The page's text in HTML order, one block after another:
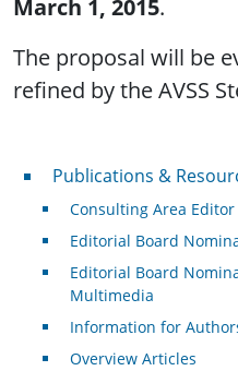
March 1, 2015.
The proposal will be
refined by the AVSS
Publications & Resources
Publications &
Consulting Area Editor
Editorial Board
Editorial Board
Multimedia
Information for
Overview Articles